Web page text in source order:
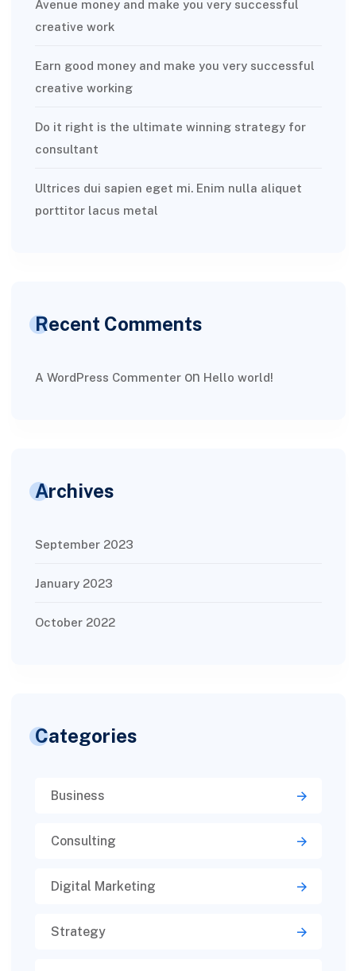
Avenue money and make you very successful
creative work
Earn good money and make you very successful
creative working
Do it right is the ultimate winning strategy for
consultant
Ultrices dui sapien eget mi. Enim nulla aliquet
porttitor lacus metal
Recent Comments
A WordPress Commenteron Hello world!
Archives
September 2023
January 2023
October 2022
Categories
Business
Consulting
Digital Marketing
Strategy